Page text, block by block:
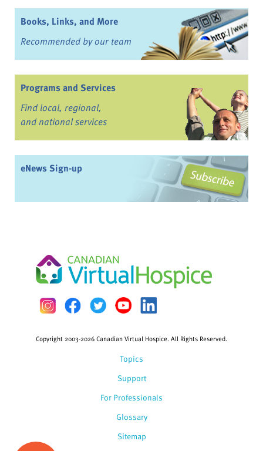
Books, Links, and More
Recommended by our team
Programs and Services
Find local, regional,
and national services
eNews Sign-up
Topics
Support
For Professionals
Glossary
Copyright 2003-2026 Canadian Virtual Hospice. All Rights Reserved.
Sitemap